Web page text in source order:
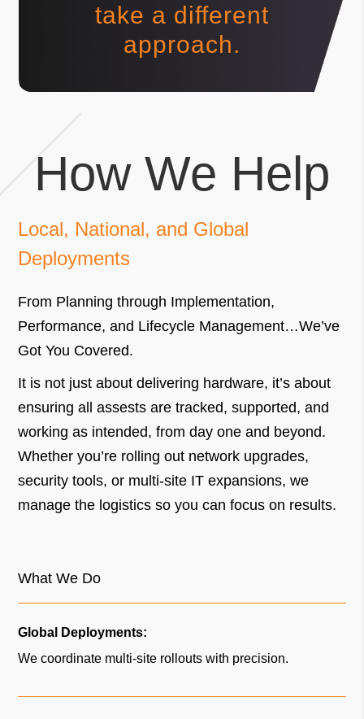
take a different
approach.
How We Help
Local, National, and Global
Deployments
From Planning through Implementation,
Performance, and Lifecycle Management…We’ve
Got You Covered.
It is not just about delivering hardware, it’s about
ensuring all assests are tracked, supported, and
working as intended, from day one and beyond.
Whether you’re rolling out network upgrades,
security tools, or multi-site IT expansions, we
manage the logistics so you can focus on results.
What We Do
Global Deployments:
We coordinate multi-site rollouts with precision.